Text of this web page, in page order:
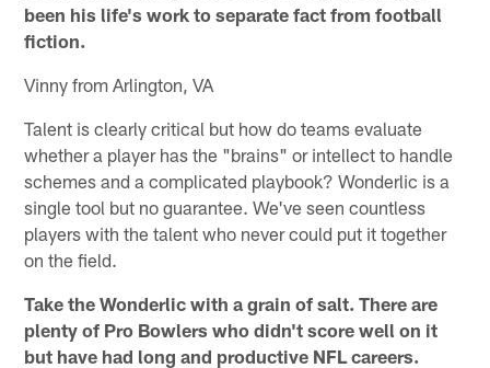
been his life's work to separate fact from football
fiction.
Vinny from Arlington, VA
Talent is clearly critical but how do teams evaluate
whether a player has the "brains" or intellect to handle
schemes and a complicated playbook? Wonderlic is a
single tool but no guarantee. We've seen countless
players with the talent who never could put it together
on the field.
Take the Wonderlic with a grain of salt. There are
plenty of Pro Bowlers who didn't score well on it
but have had long and productive NFL careers.